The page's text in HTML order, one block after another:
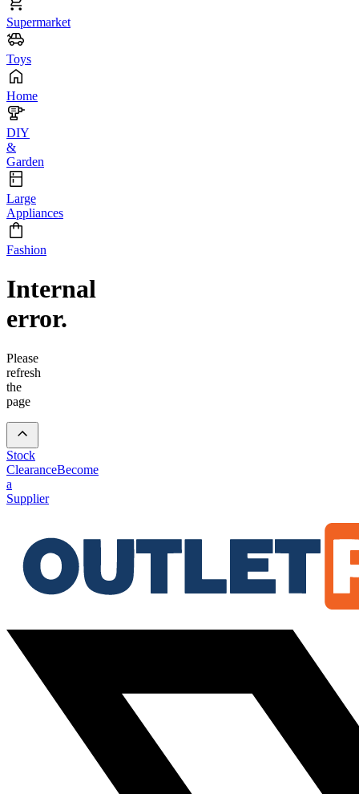
Supermarket
Toys
Home
DIY
&
Garden
Large
Appliances
Fashion
Internal
error.
Please
refresh
the
page
Stock
ClearanceBecome
a
Supplier